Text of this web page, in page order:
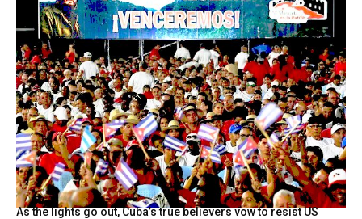
As the lights go out, Cuba’s true believers vow to resist US